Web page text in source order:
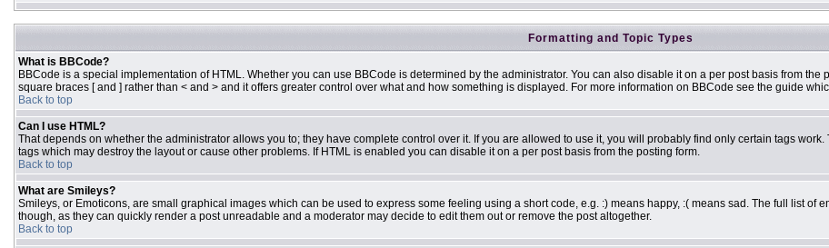
Formatting and Topic Types
What is BBCode?
BBCode is a special implementation of HTML. Whether you can use BBCode is determined by the administrator. You can also disable it on a per post basis from
square braces [ and ] rather than < and > and it offers greater control over what and how something is displayed. For more information on BBCode see the guide
Back to top
Can I use HTML?
That depends on whether the administrator allows you to; they have complete control over it. If you are allowed to use it, you will probably find only certain tags work.
tags which may destroy the layout or cause other problems. If HTML is enabled you can disable it on a per post basis from the posting form.
Back to top
What are Smileys?
Smileys, or Emoticons, are small graphical images which can be used to express some feeling using a short code, e.g. :) means happy, :( means sad. The full list of
though, as they can quickly render a post unreadable and a moderator may decide to edit them out or remove the post altogether.
Back to top